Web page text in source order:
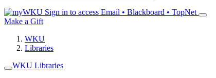
Sign in to access Email • Blackboard • TopNet
Make a Gift
WKU
Libraries
WKU Libraries